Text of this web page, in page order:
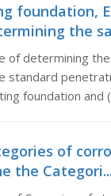
foundation,
the
of determining
standard
foundation and
of
the Categori...